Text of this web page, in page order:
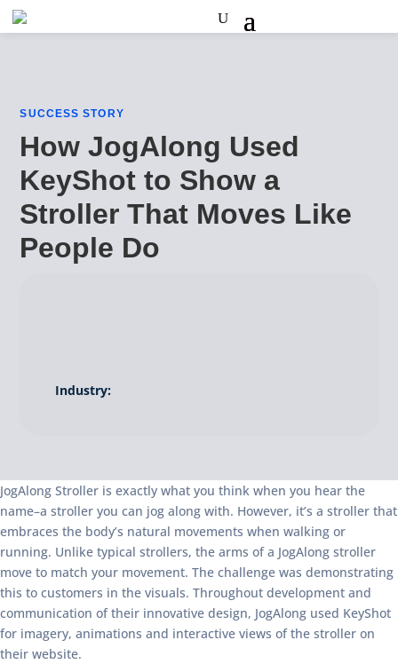
SUCCESS STORY
How JogAlong Used
KeyShot to Show a
Stroller That Moves Like
People Do
Industry:
JogAlong Stroller is exactly what you think when you hear the
name–a stroller you can jog along with. However, it’s a stroller that
embraces the body’s natural movements when walking or
running. Unlike typical strollers, the arms of a JogAlong stroller
move to match your movement. The challenge was demonstrating
this to customers in the visuals. Throughout development and
communication of their innovative design, JogAlong used KeyShot
for imagery, animations and interactive views of the stroller on
their website.